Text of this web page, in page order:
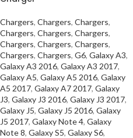
Chargers, Chargers, Chargers,
Chargers, Chargers, Chargers,
Chargers, Chargers, Chargers,
Chargers, Chargers, G6, Galaxy A3,
Galaxy A3 2016, Galaxy A3 2017,
Galaxy A5, Galaxy A5 2016, Galaxy
A5 2017, Galaxy A7 2017, Galaxy
J3, Galaxy J3 2016, Galaxy J3 2017,
Galaxy J5, Galaxy J5 2016, Galaxy
J5 2017, Galaxy Note 4, Galaxy
Note 8, Galaxy S5, Galaxy S6,